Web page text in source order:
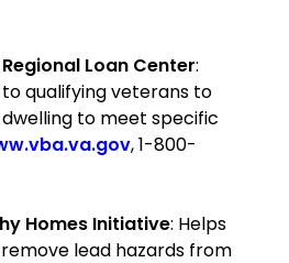
Regional Loan Center:
qualifying veterans to
to meet specific
, 1-800-
Homes Initiative: Helps
lead hazards from